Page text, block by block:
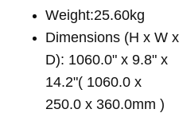
Weight:25.60kg
Dimensions (H x W x
D): 1060.0" x 9.8" x
14.2"( 1060.0 x
250.0 x 360.0mm )